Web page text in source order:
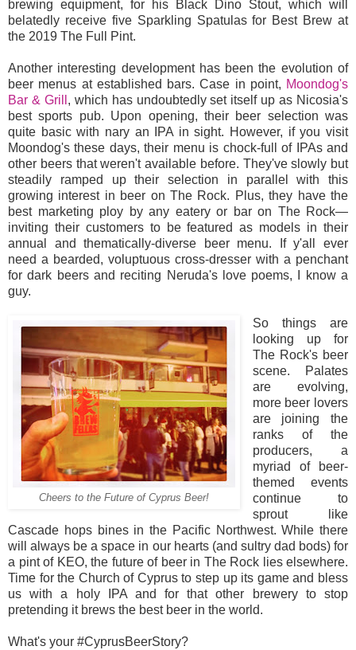
brewing equipment, for his Black Dino Stout, which will
belatedly receive five Sparkling Spatulas for Best Brew at
the 2019 The Full Pint.
Another interesting development has been the evolution of
beer menus at established bars. Case in point, Moondog's
Bar & Grill , which has undoubtedly set itself up as Nicosia's
best sports pub. Upon opening, their beer selection was
quite basic with nary an IPA in sight. However, if you visit
Moondog's these days, their menu is chock-full of IPAs and
other beers that weren't available before. They've slowly but
steadily ramped up their selection in parallel with this
growing interest in beer on The Rock. Plus, they have the
best marketing ploy by any eatery or bar on The Rock—
inviting their customers to be featured as models in their
annual and thematically-diverse beer menu. If y'all ever
need a bearded, voluptuous cross-dresser with a penchant
for dark beers and reciting Neruda's love poems, I know a
guy.
Cheers to the Future of Cyprus Beer!
So things are
looking up for
The Rock's beer
scene. Palates
are evolving,
more beer lovers
are joining the
ranks of the
producers, a
myriad of beer-
themed events
continue to
sprout like
Cascade hops bines in the Pacific Northwest. While there
will always be a space in our hearts (and sultry dad bods) for
a pint of KEO, the future of beer in The Rock lies elsewhere.
Time for the Church of Cyprus to step up its game and bless
us with a holy IPA and for that other brewery to stop
pretending it brews the best beer in the world.
What's your #CyprusBeerStory?